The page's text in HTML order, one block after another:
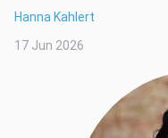
Hanna Kahlert
17 Jun 2026